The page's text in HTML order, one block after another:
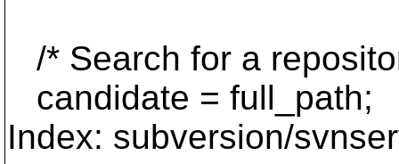
/* Search for a
candidate = full_path;
Index: subversion/